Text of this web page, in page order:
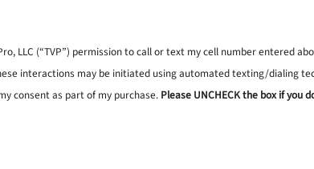
LLC (“TVP”) permission to call or text my cell number entered
interactions may be initiated using automated texting/dialing
consent as part of my purchase. Please UNCHECK the box if you